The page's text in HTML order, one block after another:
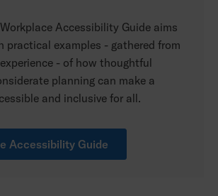
Accessibility Guide aims
practical examples - gathered from
- of how thoughtful
planning can make a
and inclusive for all.
Accessibility Guide